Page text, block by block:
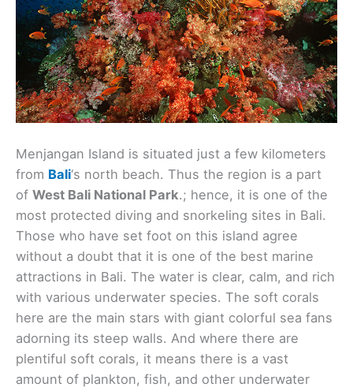
Menjangan Island is situated just a few kilometers
from Bali‘s north beach. Thus the region is a part
of West Bali National Park.; hence, it is one of the
most protected diving and snorkeling sites in Bali.
Those who have set foot on this island agree
without a doubt that it is one of the best marine
attractions in Bali. The water is clear, calm, and rich
with various underwater species. The soft corals
here are the main stars with giant colorful sea fans
adorning its steep walls. And where there are
plentiful soft corals, it means there is a vast
amount of plankton, fish, and other underwater